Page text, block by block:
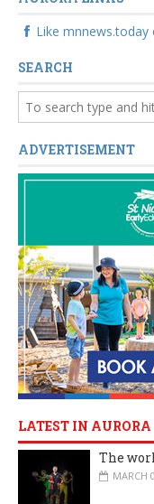
Like
SEARCH
ADVERTISEMENT
LATEST IN AURORA
The
MARCH